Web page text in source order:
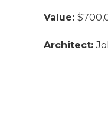
Value:
Architect: